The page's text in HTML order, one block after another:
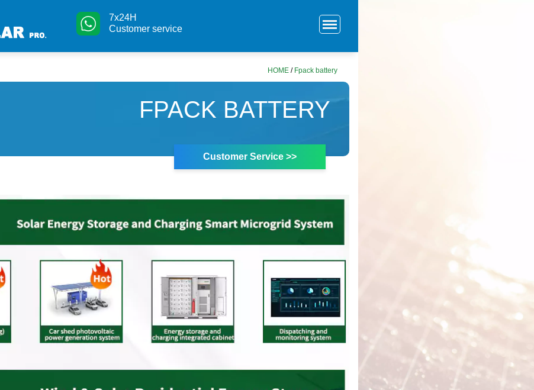
7x24H
Customer service
HOME / Fpack battery
FPACK BATTERY
Customer Service >>